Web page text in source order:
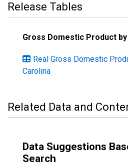
Release Tables
Gross Domestic Product
Real Gross Domestic
Carolina
Related Data and
Data Suggestions
Search